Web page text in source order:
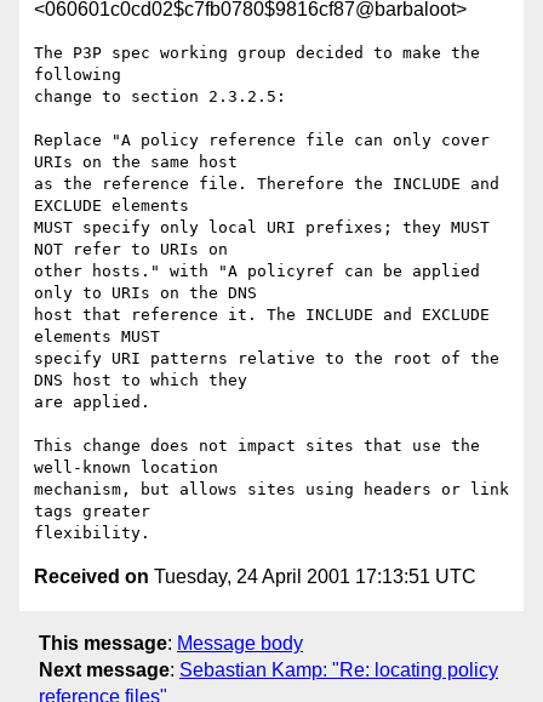
<060601c0cd02$c7fb0780$9816cf87@barbaloot>
The P3P spec working group decided to make the
following
change to section 2.3.2.5:
Replace "A policy reference file can only cover
URIs on the same host
as the reference file. Therefore the INCLUDE and
EXCLUDE elements
MUST specify only local URI prefixes; they MUST
NOT refer to URIs on
other hosts." with "A policyref can be applied
only to URIs on the DNS
host that reference it. The INCLUDE and EXCLUDE
elements MUST
specify URI patterns relative to the root of the
DNS host to which they
are applied.
This change does not impact sites that use the
well-known location
mechanism, but allows sites using headers or link
tags greater
Received on Tuesday, 24 April 2001 17:13:51 UTC
This message: Message body
Next message: Sebastian Kamp: "Re: locating policy
reference files"